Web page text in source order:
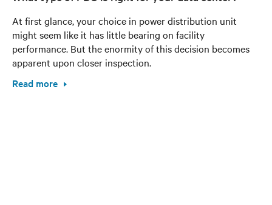
At first glance, your choice in power distribution unit
might seem like it has little bearing on facility
performance. But the enormity of this decision becomes
apparent upon closer inspection.
Read more